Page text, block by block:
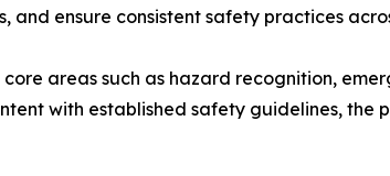
ensure consistent safety practices
areas such as hazard recognition,
with established safety guidelines, the